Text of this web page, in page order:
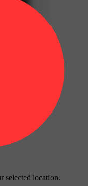
selected location.